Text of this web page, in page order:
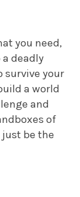
you need,
deadly
survive your
a world
and
of
be the